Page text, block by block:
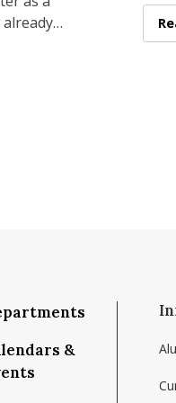
a
Million-Dollar Startup
of
two
&